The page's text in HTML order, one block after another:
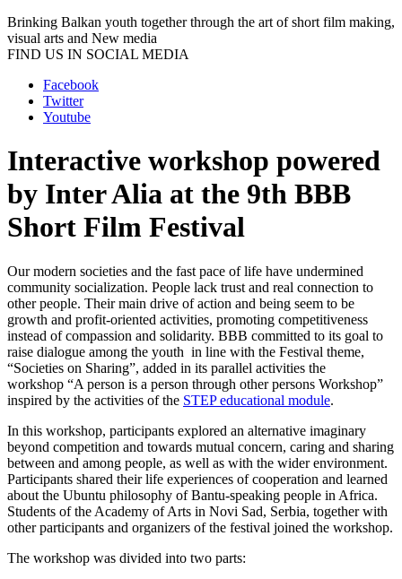
Brinking Balkan youth together through the art of short film making,
visual arts and New media
FIND US IN SOCIAL MEDIA
Facebook
Twitter
Youtube
Interactive workshop powered
by Inter Alia at the 9th BBB
Short Film Festival
Our modern societies and the fast pace of life have undermined
community socialization. People lack trust and real connection to
other people. Their main drive of action and being seem to be
growth and profit-oriented activities, promoting competitiveness
instead of compassion and solidarity. BBB committed to its goal to
raise dialogue among the youth in line with the Festival theme,
“Societies on Sharing”, added in its parallel activities the
workshop “A person is a person through other persons Workshop”
inspired by the activities of the STEP educational module.
In this workshop, participants explored an alternative imaginary
beyond competition and towards mutual concern, caring and sharing
between and among people, as well as with the wider environment.
Participants shared their life experiences of cooperation and learned
about the Ubuntu philosophy of Bantu-speaking people in Africa.
Students of the Academy of Arts in Novi Sad, Serbia, together with
other participants and organizers of the festival joined the workshop.
The workshop was divided into two parts: